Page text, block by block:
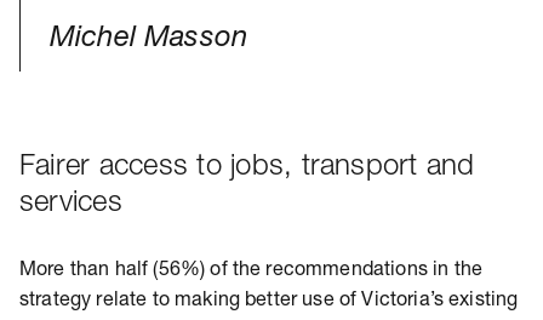
Michel Masson
Fairer access to jobs, transport and
services
More than half (56%) of the recommendations in the
strategy relate to making better use of Victoria’s existing